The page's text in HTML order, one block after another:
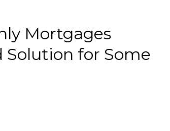
Mortgages
Solution for Some